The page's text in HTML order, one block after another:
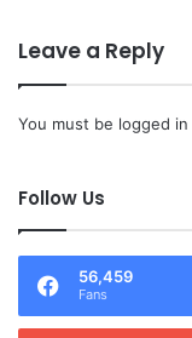
Leave a Reply
You must be logged in
Follow Us
56,459
Fans